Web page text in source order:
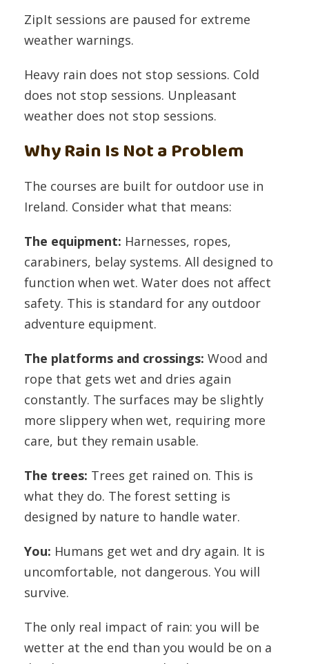
ZipIt sessions are paused for extreme
weather warnings.
Heavy rain does not stop sessions. Cold
does not stop sessions. Unpleasant
weather does not stop sessions.
Why Rain Is Not a Problem
The courses are built for outdoor use in
Ireland. Consider what that means:
The equipment: Harnesses, ropes,
carabiners, belay systems. All designed to
function when wet. Water does not affect
safety. This is standard for any outdoor
adventure equipment.
The platforms and crossings: Wood and
rope that gets wet and dries again
constantly. The surfaces may be slightly
more slippery when wet, requiring more
care, but they remain usable.
The trees: Trees get rained on. This is
what they do. The forest setting is
designed by nature to handle water.
You: Humans get wet and dry again. It is
uncomfortable, not dangerous. You will
survive.
The only real impact of rain: you will be
wetter at the end than you would be on a